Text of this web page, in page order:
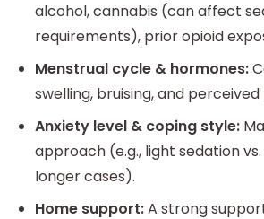
alcohol, cannabis (can affect
requirements), prior opioid
Menstrual cycle & hormones:
swelling, bruising, and perceived
Anxiety level & coping style:
approach (e.g., light sedation
longer cases).
Home support:A strong